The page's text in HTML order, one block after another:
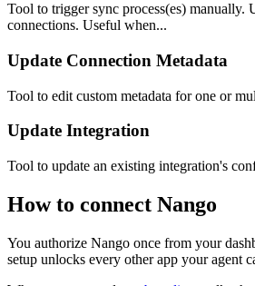
Tool to trigger sync process(es)
connections. Useful when...
Update Connection Metadata
Tool to edit custom metadata for one or
Update Integration
Tool to update an existing integration's
How to connect Nango
You authorize Nango once from your
setup unlocks every other app your agent